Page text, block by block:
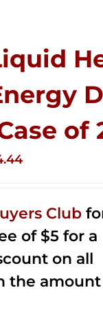
of
Club
of $5 for a
on all
the